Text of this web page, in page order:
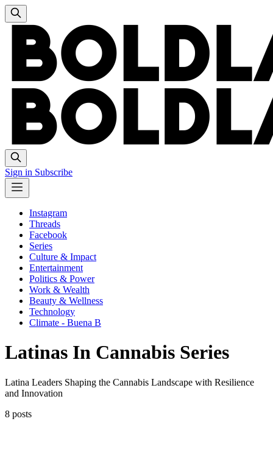
Sign in Subscribe
Instagram
Threads
Facebook
Series
Culture & Impact
Entertainment
Politics & Power
Work & Wealth
Beauty & Wellness
Technology
Climate - Buena B
Latinas In Cannabis Series
Latina Leaders Shaping the Cannabis Landscape with Resilience
and Innovation
8 posts